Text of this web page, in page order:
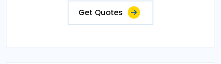
Get Quotes